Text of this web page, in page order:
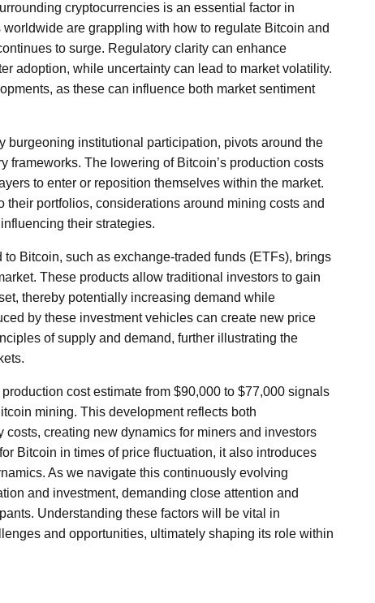
cryptocurrencies is an essential factor in
are grappling with how to regulate Bitcoin and
to surge. Regulatory clarity can enhance
adoption, while uncertainty can lead to market volatility.
as these can influence both market sentiment
institutional participation, pivots around the
frameworks. The lowering of Bitcoin’s production costs
to enter or reposition themselves within the market.
portfolios, considerations around mining costs and
their strategies.
Bitcoin, such as exchange-traded funds (ETFs), brings
These products allow traditional investors to gain
thereby potentially increasing demand while
by these investment vehicles can create new price
of supply and demand, further illustrating the
cost estimate from $90,000 to $77,000 signals
mining. This development reflects both
creating new dynamics for miners and investors
Bitcoin in times of price fluctuation, it also introduces
As we navigate this continuously evolving
and investment, demanding close attention and
Understanding these factors will be vital in
and opportunities, ultimately shaping its role within